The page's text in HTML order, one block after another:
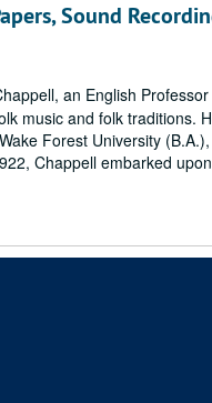
Sound
an English
music and folk traditions.
Forest University
Chappell embarked